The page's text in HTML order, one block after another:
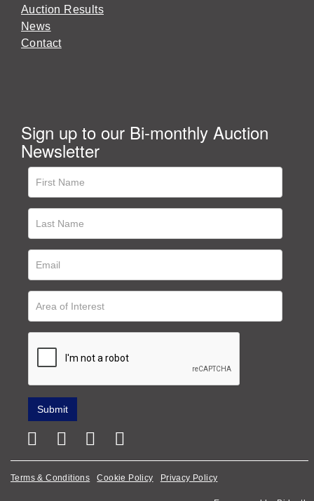
Auction Results
News
Contact
Sign up to our Bi-monthly Auction
Newsletter
Terms & Conditions Cookie Policy Privacy Policy